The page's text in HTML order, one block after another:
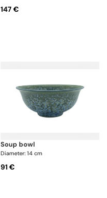
147 €
soup bowl
Diameter: 14 cm
91 €